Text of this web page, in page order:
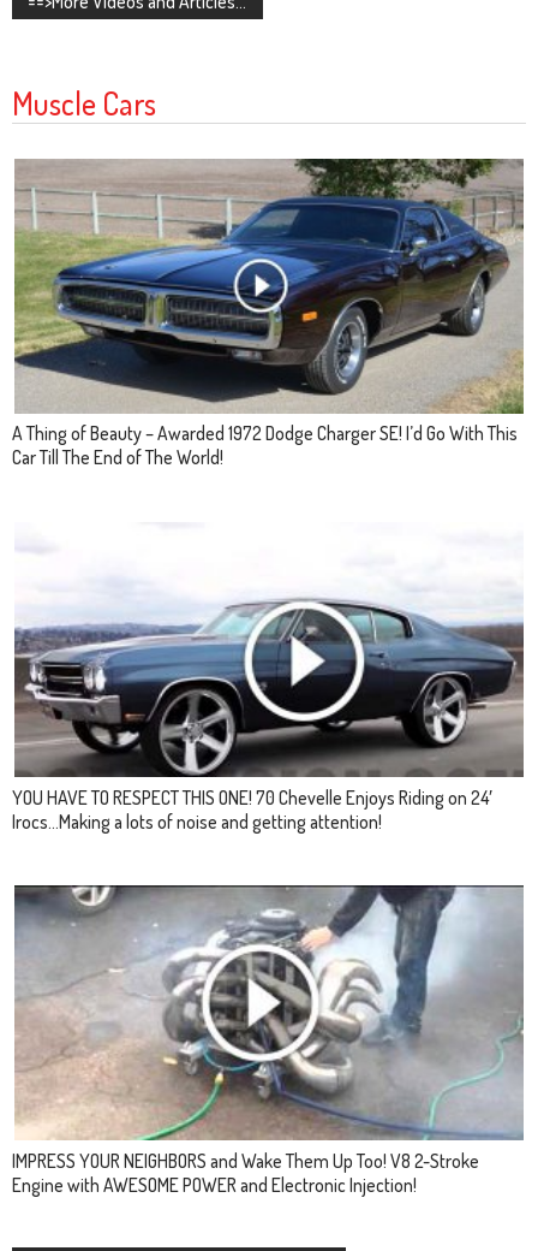
Muscle Cars
A Thing of Beauty – Awarded 1972 Dodge Charger SE! I’d Go With This
Car Till The End of The World!
YOU HAVE TO RESPECT THIS ONE! 70 Chevelle Enjoys Riding on 24′
Irocs…Making a lots of noise and getting attention!
IMPRESS YOUR NEIGHBORS and Wake Them Up Too! V8 2-Stroke
Engine with AWESOME POWER and Electronic Injection!